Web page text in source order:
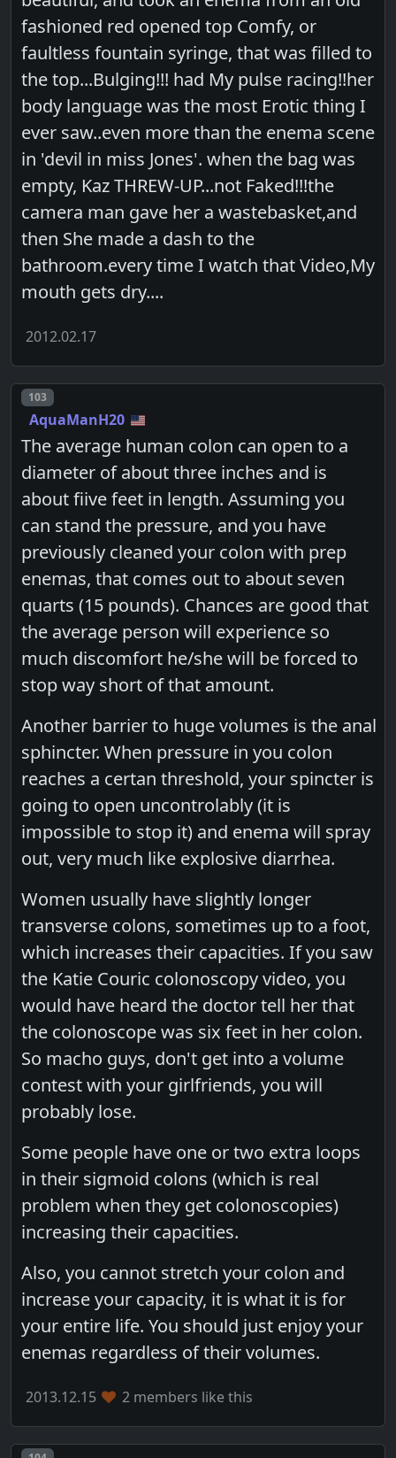
fashioned red opened top Comfy, or
faultless fountain syringe, that was filled to
the top...Bulging!!! had My pulse racing!!her
body language was the most Erotic thing I
ever saw..even more than the enema scene
in 'devil in miss Jones'. when the bag was
empty, Kaz THREW-UP...not Faked!!!the
camera man gave her a wastebasket,and
then She made a dash to the
bathroom.every time I watch that Video,My
mouth gets dry....
2012.02.17
Post number
103
AquaManH20
The average human colon can open to a
diameter of about three inches and is
about fiive feet in length. Assuming you
can stand the pressure, and you have
previously cleaned your colon with prep
enemas, that comes out to about seven
quarts (15 pounds). Chances are good that
the average person will experience so
much discomfort he/she will be forced to
stop way short of that amount.
Another barrier to huge volumes is the anal
sphincter. When pressure in you colon
reaches a certan threshold, your spincter is
going to open uncontrolably (it is
impossible to stop it) and enema will spray
out, very much like explosive diarrhea.
Women usually have slightly longer
transverse colons, sometimes up to a foot,
which increases their capacities. If you saw
the Katie Couric colonoscopy video, you
would have heard the doctor tell her that
the colonoscope was six feet in her colon.
So macho guys, don't get into a volume
contest with your girlfriends, you will
probably lose.
Some people have one or two extra loops
in their sigmoid colons (which is real
problem when they get colonoscopies)
increasing their capacities.
Also, you cannot stretch your colon and
increase your capacity, it is what it is for
your entire life. You should just enjoy your
enemas regardless of their volumes.
2013.12.15 2 members like this